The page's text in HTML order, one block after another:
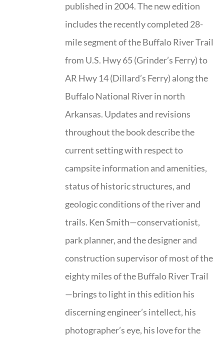
published in 2004. The new edition
includes the recently completed 28-
mile segment of the Buffalo River Trail
from U.S. Hwy 65 (Grinder’s Ferry) to
AR Hwy 14 (Dillard’s Ferry) along the
Buffalo National River in north
Arkansas. Updates and revisions
throughout the book describe the
current setting with respect to
campsite information and amenities,
status of historic structures, and
geologic conditions of the river and
trails. Ken Smith—conservationist,
park planner, and the designer and
construction supervisor of most of the
eighty miles of the Buffalo River Trail
—brings to light in this edition his
discerning engineer’s intellect, his
photographer’s eye, his love for the